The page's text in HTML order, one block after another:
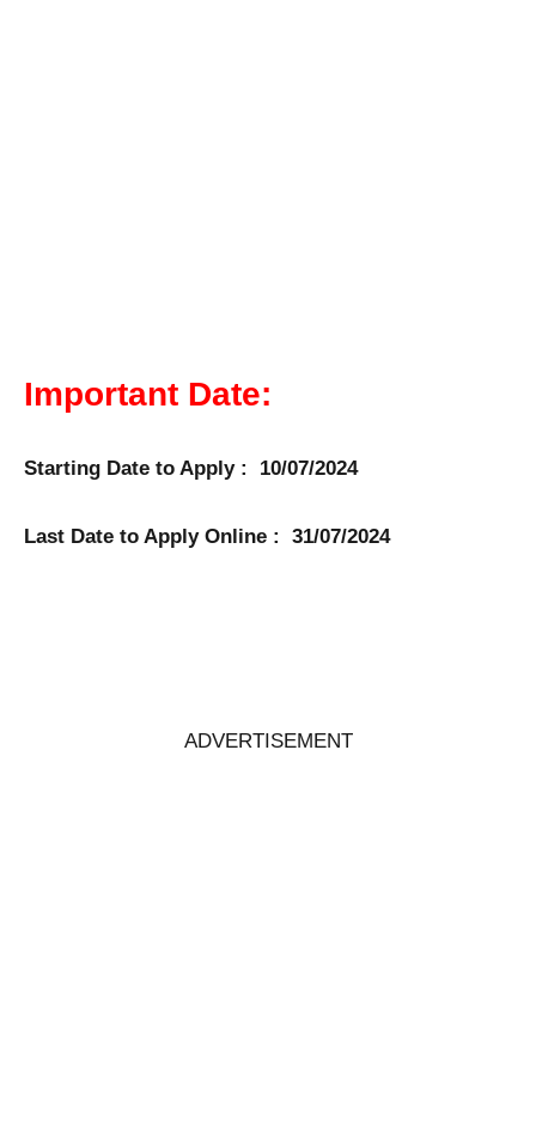
Important Date:
Starting Date to Apply : 10/07/2024
Last Date to Apply Online : 31/07/2024
ADVERTISEMENT